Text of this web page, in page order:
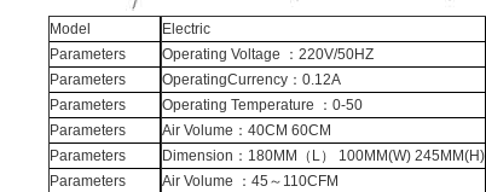
Model
Parameters
Parameters
Parameters
Parameters
Parameters
Parameters
Electric
Operating Voltage ：220V/50HZ
OperatingCurrency：0.12A
Operating Temperature ：0-50
Air Volume：40CM 60CM
Dimension：180MM（L） 100MM(W) 245MM(H)
Air Volume ：45～110CFM